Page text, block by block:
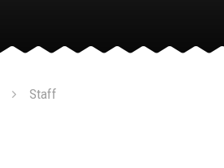
Staff